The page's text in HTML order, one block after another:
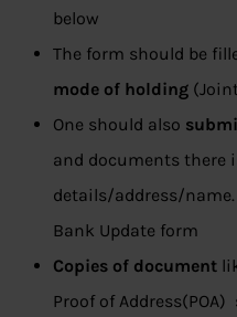
below
The form should be
mode of holding
One should also
and documents there
details/address/name.
Bank Update form
Copies of document
Proof of Address(POA)